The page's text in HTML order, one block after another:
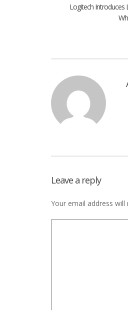
Logitech Introduces
Leave a reply
Your email address will